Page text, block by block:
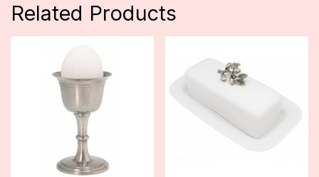
Related Products